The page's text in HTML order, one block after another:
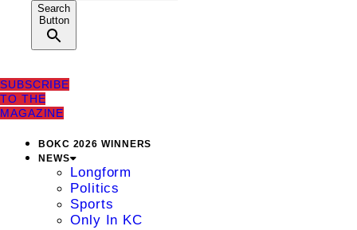
Search
Button
SUBSCRIBE
TO THE
MAGAZINE
BOKC 2026 WINNERS
NEWS
Longform
Politics
Sports
Only In KC